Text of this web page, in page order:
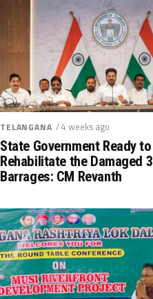
TELANGANA / 4 weeks ago
State Government Ready to
Rehabilitate the Damaged 3
Barrages: CM Revanth